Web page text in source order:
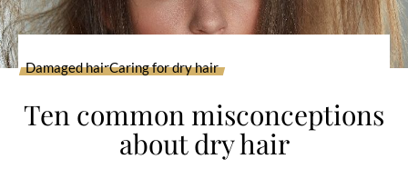
Damaged hairCaring for dry hair
Ten common misconceptions
about dry hair